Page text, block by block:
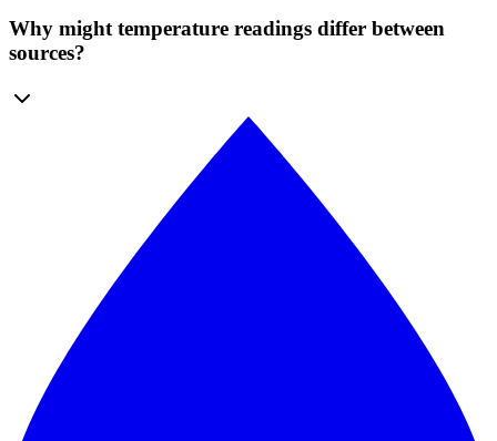
Why might temperature readings differ between
sources?